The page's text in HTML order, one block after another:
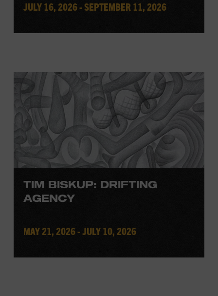
JULY 16, 2026 - SEPTEMBER 11, 2026
TIM BISKUP: DRIFTING
AGENCY
MAY 21, 2026 - JULY 10, 2026